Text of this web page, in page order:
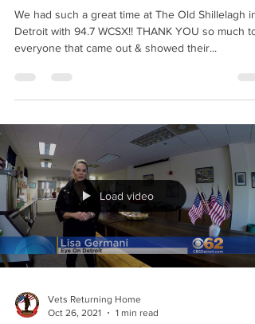
Vets Returning Home at The Old
Shillelagh in Detroit hanging out
everyone that came out & showed their...